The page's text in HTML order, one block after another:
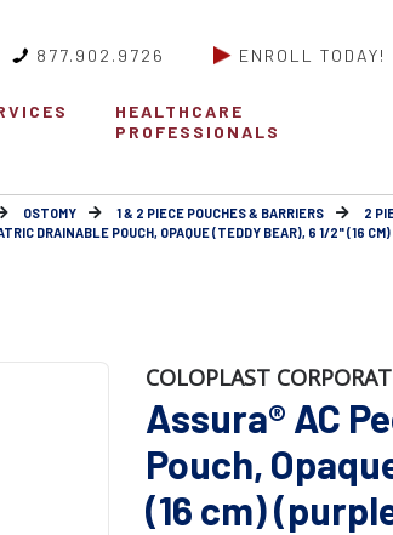
877.902.9726 ENROLL TODAY!
HEALTHCARE
PROFESSIONALS
OSTOMY 1 & 2 PIECE POUCHES & BARRIERS 2
DRAINABLE POUCH, OPAQUE (TEDDY BEAR), 6 1/2" (16
COLOPLAST
Assura® AC
Pouch,
(16 cm)